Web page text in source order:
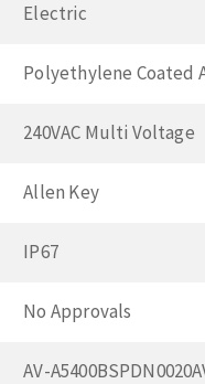
Electric
Polyethylene Coated
240VAC Multi Voltage
Allen Key
IP67
No Approvals
AV-